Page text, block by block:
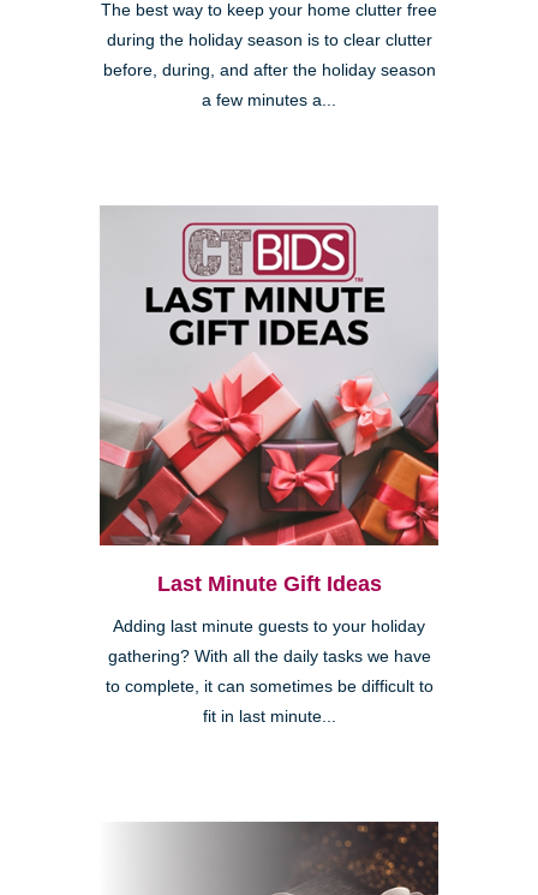
The best way to keep your home clutter free
during the holiday season is to clear clutter
before, during, and after the holiday season
a few minutes a...
Last Minute Gift Ideas
Adding last minute guests to your holiday
gathering? With all the daily tasks we have
to complete, it can sometimes be difficult to
fit in last minute...